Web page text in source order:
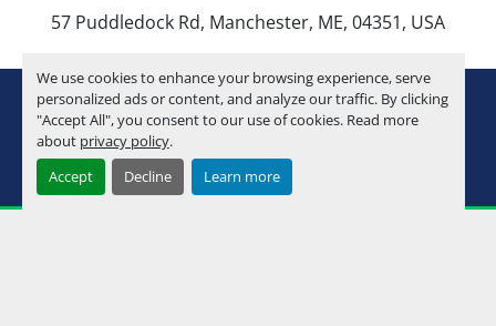
We use cookies to enhance your browsing experience, serve
personalized ads or content, and analyze our traffic. By clicking
"Accept All", you consent to our use of cookies. Read more
about privacy policy.
Accept
Decline Learn more
57 Puddledock Rd, Manchester, ME, 04351, USA
Manage Cookies
Machinio System
youtube
instagram
facebook